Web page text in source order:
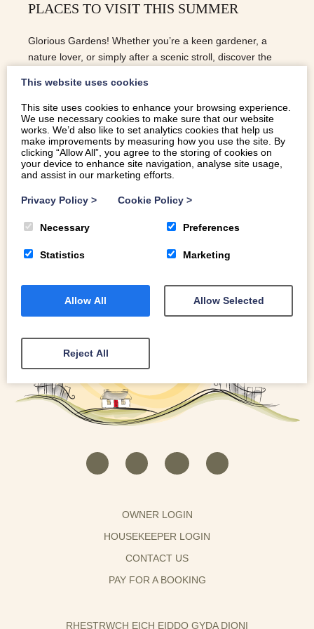
PLACES TO VISIT THIS SUMMER
Glorious Gardens! Whether you’re a keen gardener, a
nature lover, or simply after a scenic stroll, discover the
READ MORE
OWNER LOGIN
HOUSEKEEPER LOGIN
CONTACT US
PAY FOR A BOOKING
RHESTRWCH EICH EIDDO GYDA DIONI
This website uses cookies
This site uses cookies to enhance your browsing experience.
We use necessary cookies to make sure that our website
works. We’d also like to set analytics cookies that help us
make improvements by measuring how you use the site. By
clicking “Allow All”, you agree to the storing of cookies on
your device to enhance site navigation, analyse site usage,
and assist in our marketing efforts.
Privacy Policy > Cookie Policy >
Necessary Preferences
Statistics Marketing
Allow All Allow Selected
Reject All